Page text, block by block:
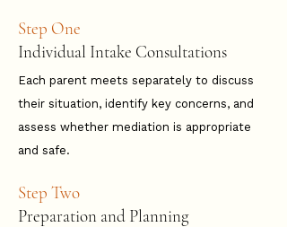
Step One
Individual Intake Consultations
​Each parent meets separately to discuss
their situation, identify key concerns, and
assess whether mediation is appropriate
and safe.
Step Two
Preparation and Planning